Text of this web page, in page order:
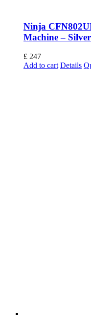
Ninja
Machine –
£ 247
Add to cart Details